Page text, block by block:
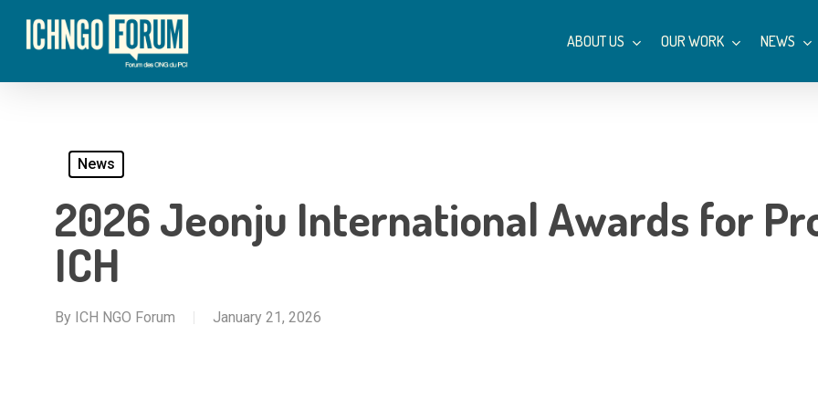
content
ABOUT US OUR WORK NEWS
News
2026 Jeonju International Awards for
ICH
By ICH NGO Forum January 21, 2026